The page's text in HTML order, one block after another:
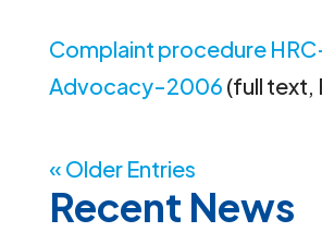
Complaint procedure
Advocacy-2006 (full text,
« Older Entries
Recent News